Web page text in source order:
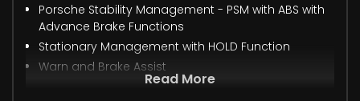
Porsche Stability Management - PSM with ABS with
Advance Brake Functions
Stationary Management with HOLD Function
Warn and Brake Assist
Read More